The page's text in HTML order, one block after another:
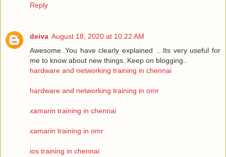
Reply
deiva August 18, 2020 at 10:22 AM
Awesome..You have clearly explained …Its very useful for
me to know about new things..Keep on blogging..
hardware and networking training in chennai
hardware and networking training in omr
xamarin training in chennai
xamarin training in omr
ios training in chennai